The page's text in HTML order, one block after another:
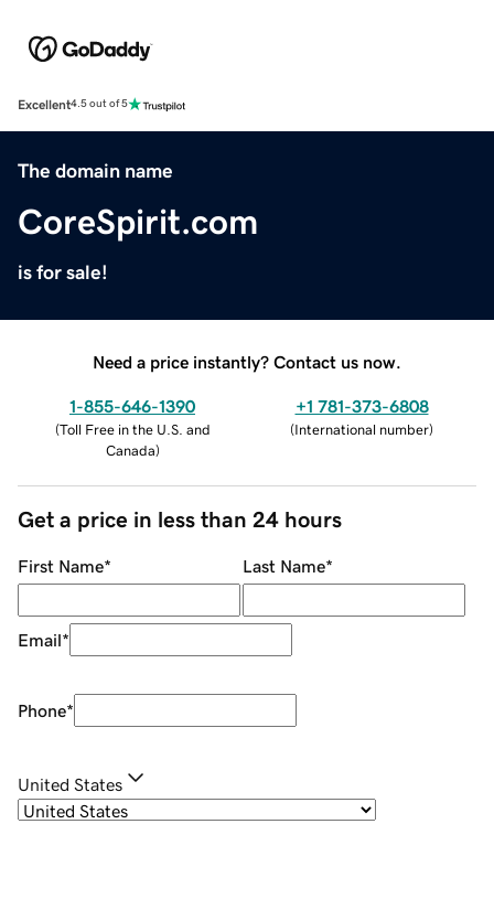
Excellent4.5 out of 5
The domain name
CoreSpirit.com
is for sale!
Need a price instantly? Contact us now.
1-855-646-1390
(Toll Free in the U.S. and
Canada)
+1 781-373-6808
(International number)
Get a price in less than 24 hours
First Name* Last Name*
Email*
Phone*
United States